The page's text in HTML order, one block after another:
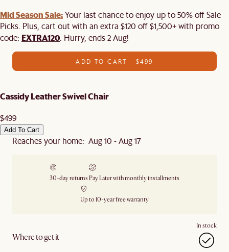
Mid Season Sale:Your last chance to enjoy up to 50% off Sale
Picks. Plus, cart out with an extra $120 off $1,500+ with promo
code: EXTRA120. Hurry, ends 2 Aug!
ADD TO CART - $499
Cassidy Leather Swivel Chair
$499
Add To Cart
Reaches your home: Aug 10 - Aug 17
30-day returns Pay Later with monthly installments
Up to 10-year free warranty
Where to get it
In stock